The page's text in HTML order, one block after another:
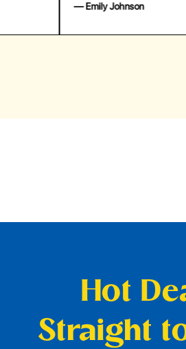
— Emily Johnson
Hot
Straight